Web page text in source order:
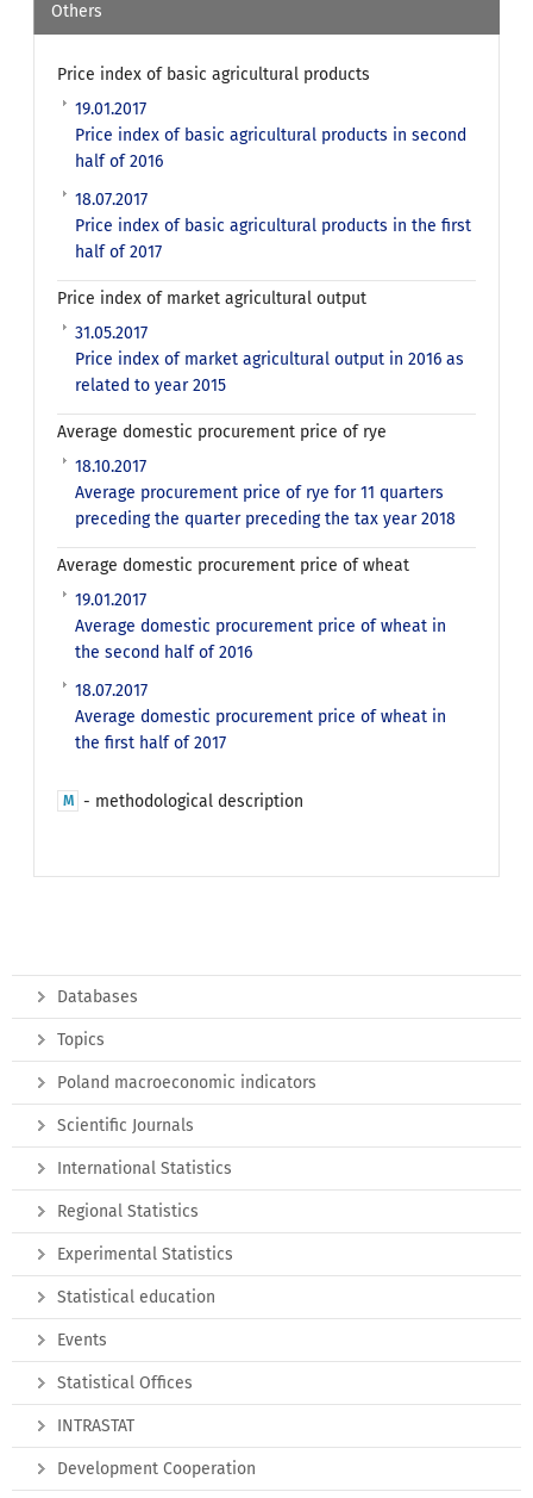
Others
Price index of basic agricultural products
19.01.2017
Price index of basic agricultural products in second
half of 2016
18.07.2017
Price index of basic agricultural products in the first
half of 2017
Price index of market agricultural output
31.05.2017
Price index of market agricultural output in 2016 as
related to year 2015
Average domestic procurement price of rye
18.10.2017
Average procurement price of rye for 11 quarters
preceding the quarter preceding the tax year 2018
Average domestic procurement price of wheat
19.01.2017
Average domestic procurement price of wheat in
the second half of 2016
18.07.2017
Average domestic procurement price of wheat in
the first half of 2017
M - methodological description
Databases
Topics
Poland macroeconomic indicators
Scientific Journals
International Statistics
Regional Statistics
Experimental Statistics
Statistical education
Events
Statistical Offices
INTRASTAT
Development Cooperation